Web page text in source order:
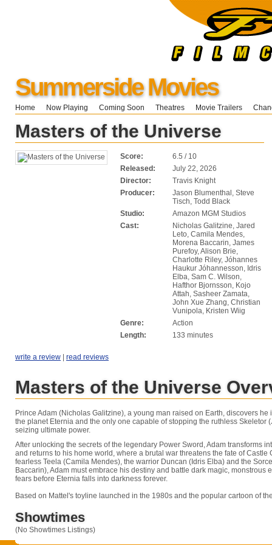
Summerside Movies
Home Now Playing Coming Soon Theatres Movie Trailers
Masters of the Universe
Score:
6.5 / 10
Released:
July 22, 2026
Director:
Travis Knight
Producer:
Jason Blumenthal, Steve
Tisch, Todd Black
Studio:
Amazon MGM Studios
Cast:
Nicholas Galitzine, Jared
Leto, Camila Mendes,
Morena Baccarin, James
Purefoy, Alison Brie,
Charlotte Riley, Jóhannes
Haukur Jóhannesson, Idris
Elba, Sam C. Wilson,
Hafthor Bjornsson, Kojo
Attah, Sasheer Zamata,
John Xue Zhang, Christian
Vunipola, Kristen Wiig
Genre:
Action
Length:
133 minutes
write a review | read reviews
Masters of the Universe
Prince Adam (Nicholas Galitzine), a young man raised on Earth, discovers he
the planet Eternia and the only one capable of stopping the ruthless Skeletor
seizing ultimate power.
After unlocking the secrets of the legendary Power Sword, Adam transforms
and returns to his home world, where a brutal war threatens the fate of Castle
fearless Teela (Camila Mendes), the warrior Duncan (Idris Elba) and the
Baccarin), Adam must embrace his destiny and battle dark magic, monstrous
fears before Eternia falls into darkness forever.
Based on Mattel's toyline launched in the 1980s and the popular cartoon of
Showtimes
(No Showtimes Listings)